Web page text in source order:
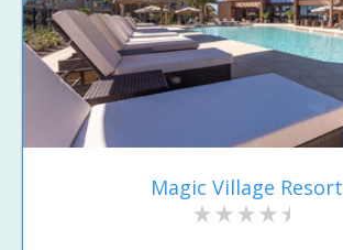
Magic Village Resort